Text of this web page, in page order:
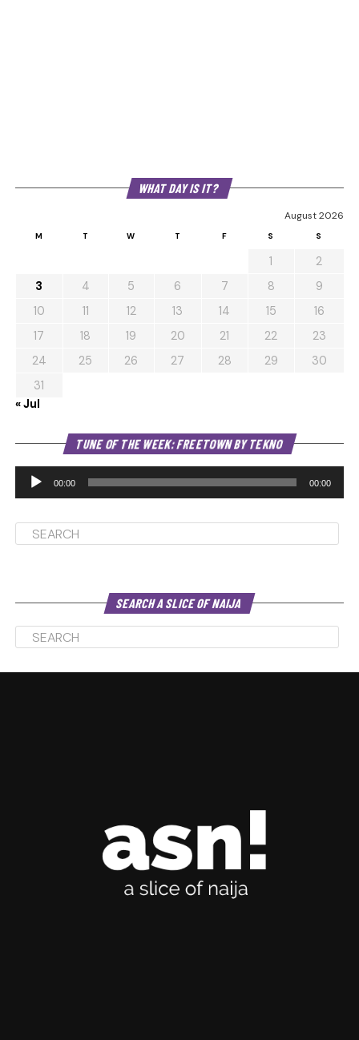
WHAT DAY IS IT?
August 2026
M T W T F S S
1
2
3
4 5 6 7 8
9
10
11 12 13 14 15
16
17
18 19 20 21 22
23
24
25 26 27 28 29
30
31
« Jul
TUNE OF THE WEEK: FREETOWN BY TEKNO
00:00 00:00
SEARCH A SLICE OF NAIJA